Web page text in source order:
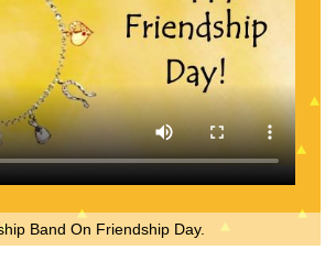
Band On Friendship Day.